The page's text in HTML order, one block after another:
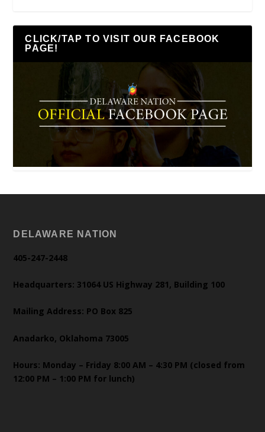
CLICK/TAP TO VISIT OUR FACEBOOK
PAGE!
DELAWARE NATION
405-247-2448
Headquarters: 31064 US Highway 281, Building 100
Mailing Address: PO Box 825
Anadarko, Oklahoma 73005
Hours: Monday – Friday 8:00 AM – 4:30 PM (closed from
12:00 PM – 1:00 PM for lunch)